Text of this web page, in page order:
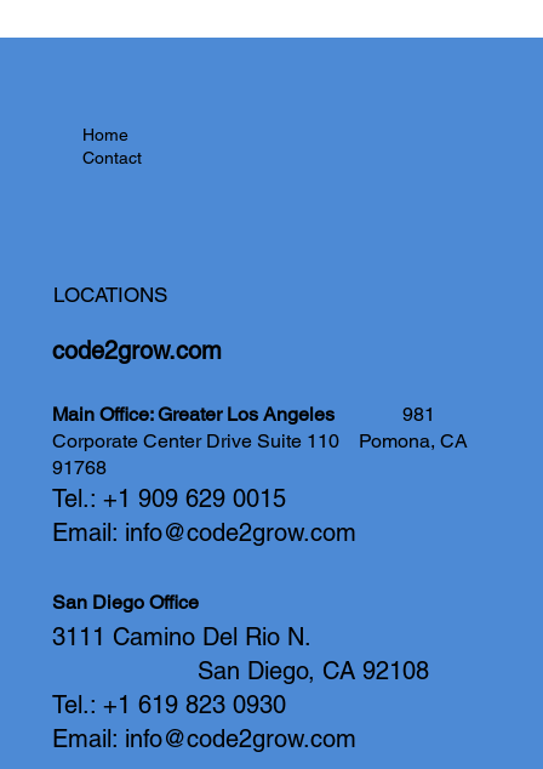
Home
Contact
LOCATIONS
code2grow.com
Main Office: Greater Los Angeles 981
Corporate Center Drive Suite 110 Pomona, CA
91768
Tel.: +1 909 629 0015
Email: info@code2grow.com
San Diego Office
3111 Camino Del Rio N.
San Diego, CA 92108
Tel.: +1 619 823 0930
Email: info@code2grow.com